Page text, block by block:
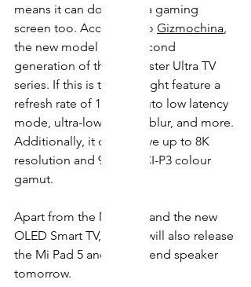
means it can double as a gaming
screen too. According to Gizmochina
the new model is the second
generation of the Mi Master Ultra TV
series. If this is true, it might feature a
refresh rate of 120 Hz, auto low latency
mode, ultra-low motion blur, and more.
Additionally, it could have up to 8K
resolution and 98.5% DCI-P3 colour
gamut.
Apart from the Mi Mix 4 and the new
OLED Smart TV, Xiaomi will also release
the Mi Pad 5 and a high-end speaker
tomorrow.